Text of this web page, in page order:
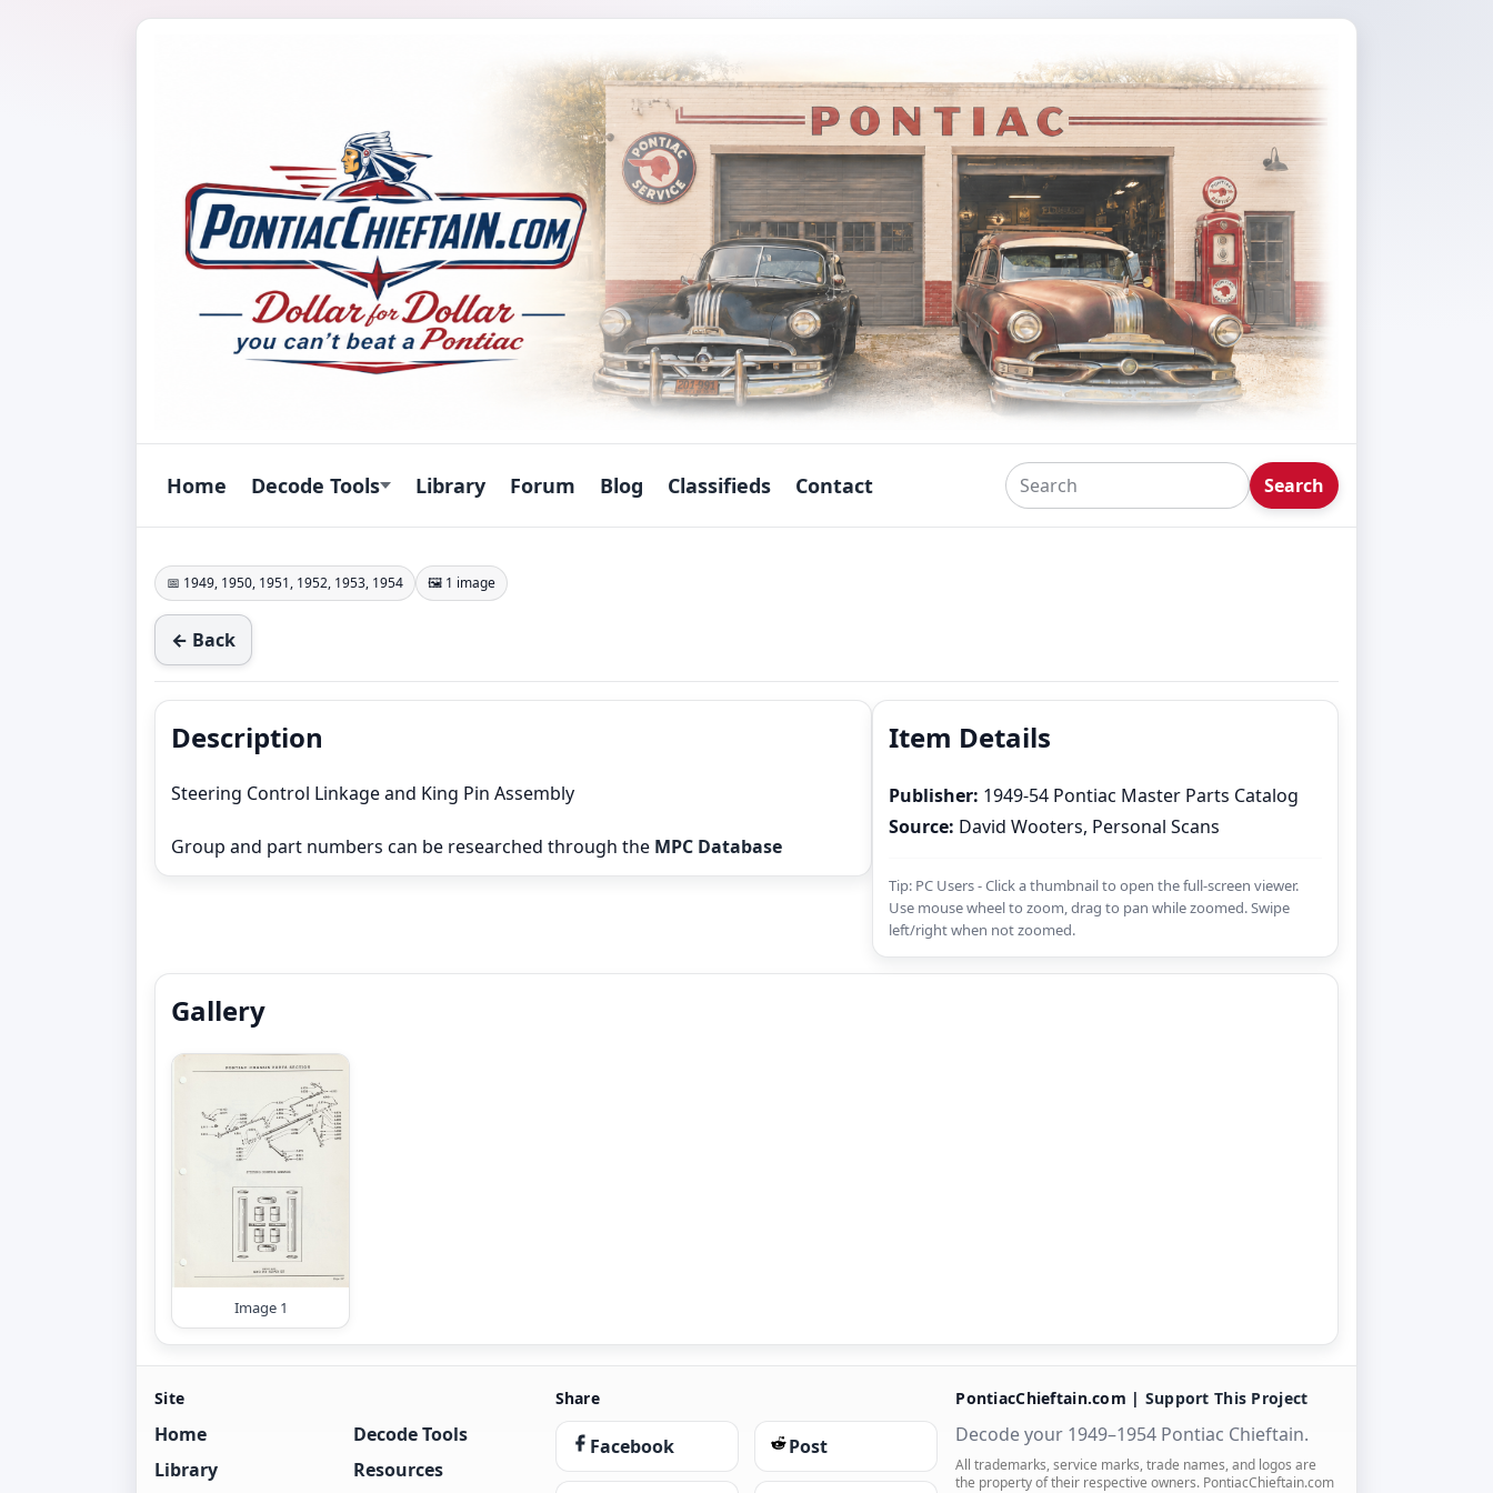
Home Decode Tools Library Forum Blog Classifieds Contact Search
📅 1949, 1950, 1951, 1952, 1953, 1954 🖼️ 1 image
← Back
Description
Steering Control Linkage and King Pin Assembly
Group and part numbers can be researched through the MPC Database
Item Details
Publisher: 1949-54 Pontiac Master Parts Catalog
Source: David Wooters, Personal Scans
Tip: PC Users - Click a thumbnail to open the full-screen viewer.
Use mouse wheel to zoom, drag to pan while zoomed. Swipe
left/right when not zoomed.
Gallery
Image 1
Site
Home
Decode Tools
Library
Resources
Share
Facebook Post
PontiacChieftain.com | Support This Project
Decode your 1949–1954 Pontiac Chieftain.
All trademarks, service marks, trade names, and logos are
the property of their respective owners. PontiacChieftain.com